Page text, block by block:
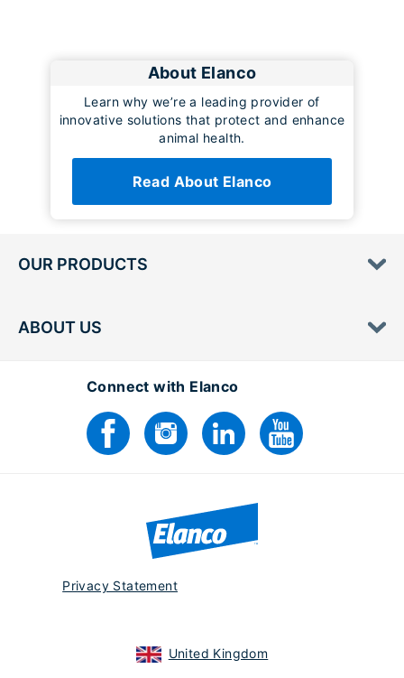
About Elanco
Learn why we’re a leading provider of
innovative solutions that protect and enhance
animal health.
Read About Elanco
OUR PRODUCTS
ABOUT US
Connect with Elanco
Privacy Statement
United Kingdom